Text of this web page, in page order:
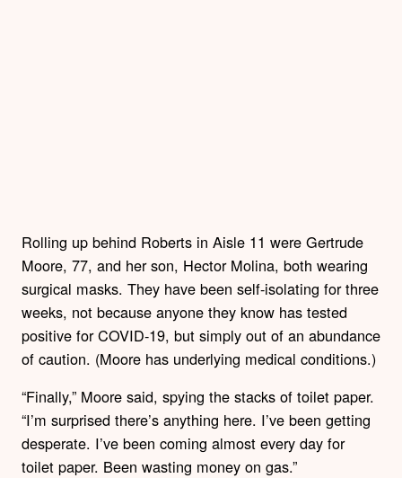
Rolling up behind Roberts in Aisle 11 were Gertrude
Moore, 77, and her son, Hector Molina, both wearing
surgical masks. They have been self-isolating for three
weeks, not because anyone they know has tested
positive for COVID-19, but simply out of an abundance
of caution. (Moore has underlying medical conditions.)
“Finally,” Moore said, spying the stacks of toilet paper.
“I’m surprised there’s anything here. I’ve been getting
desperate. I’ve been coming almost every day for
toilet paper. Been wasting money on gas.”